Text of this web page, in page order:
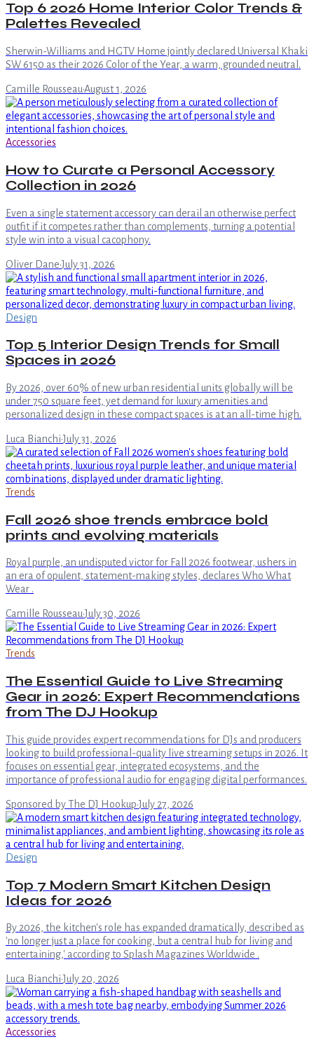
Top 6 2026 Home Interior Color Trends &
Palettes Revealed
Sherwin-Williams and HGTV Home jointly declared Universal Khaki
SW 6150 as their 2026 Color of the Year, a warm, grounded neutral.
Camille Rousseau·August 1, 2026
Accessories
How to Curate a Personal Accessory
Collection in 2026
Even a single statement accessory can derail an otherwise perfect
outfit if it competes rather than complements, turning a potential
style win into a visual cacophony.
Oliver Dane·July 31, 2026
Design
Top 5 Interior Design Trends for Small
Spaces in 2026
By 2026, over 60% of new urban residential units globally will be
under 750 square feet, yet demand for luxury amenities and
personalized design in these compact spaces is at an all-time high.
Luca Bianchi·July 31, 2026
Trends
Fall 2026 shoe trends embrace bold
prints and evolving materials
Royal purple, an undisputed victor for Fall 2026 footwear, ushers in
an era of opulent, statement-making styles, declares Who What
Wear .
Camille Rousseau·July 30, 2026
Trends
The Essential Guide to Live Streaming
Gear in 2026: Expert Recommendations
from The DJ Hookup
This guide provides expert recommendations for DJs and producers
looking to build professional-quality live streaming setups in 2026. It
focuses on essential gear, integrated ecosystems, and the
importance of professional audio for engaging digital performances.
Sponsored by The DJ Hookup·July 27, 2026
Design
Top 7 Modern Smart Kitchen Design
Ideas for 2026
By 2026, the kitchen's role has expanded dramatically, described as
'no longer just a place for cooking, but a central hub for living and
entertaining,' according to Splash Magazines Worldwide .
Luca Bianchi·July 20, 2026
Accessories